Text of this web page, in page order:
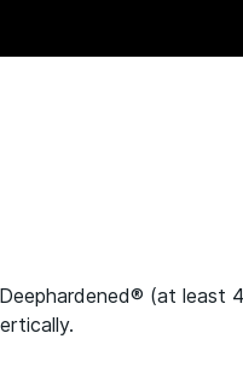
(at least